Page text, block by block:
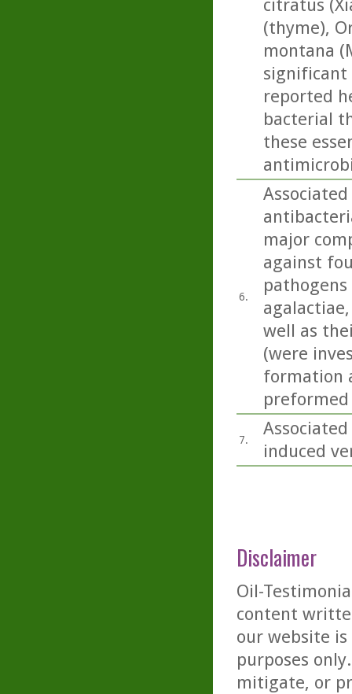
citratus
(thyme),
montana
significant
reported
bacterial
these
6.
major
against
pathogens
well as
(were
formation
7.
induced
Disclaimer
Oil-
content
our website
purposes
mitigate, or